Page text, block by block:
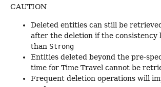
CAUTION
Deleted entities can still be
after the deletion if the consistency
than Strong
Entities deleted beyond the pre-
time for Time Travel cannot be
Frequent deletion operations will